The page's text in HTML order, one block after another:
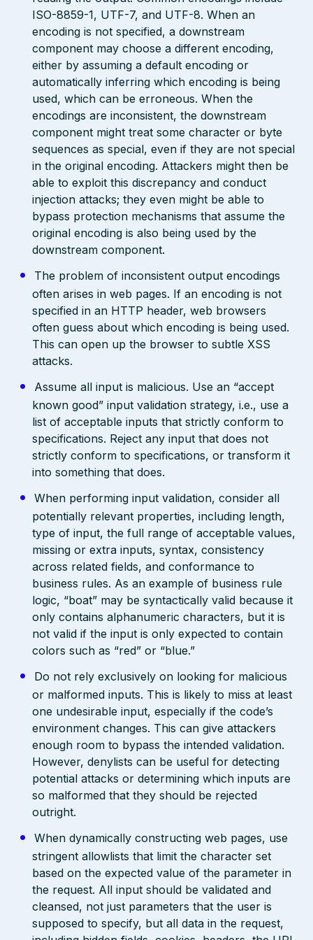
ISO-8859-1, UTF-7, and UTF-8. When an
encoding is not specified, a downstream
component may choose a different encoding,
either by assuming a default encoding or
automatically inferring which encoding is being
used, which can be erroneous. When the
encodings are inconsistent, the downstream
component might treat some character or byte
sequences as special, even if they are not special
in the original encoding. Attackers might then be
able to exploit this discrepancy and conduct
injection attacks; they even might be able to
bypass protection mechanisms that assume the
original encoding is also being used by the
downstream component.
The problem of inconsistent output encodings
often arises in web pages. If an encoding is not
specified in an HTTP header, web browsers
often guess about which encoding is being used.
This can open up the browser to subtle XSS
attacks.
Assume all input is malicious. Use an “accept
known good” input validation strategy, i.e., use a
list of acceptable inputs that strictly conform to
specifications. Reject any input that does not
strictly conform to specifications, or transform it
into something that does.
When performing input validation, consider all
potentially relevant properties, including length,
type of input, the full range of acceptable values,
missing or extra inputs, syntax, consistency
across related fields, and conformance to
business rules. As an example of business rule
logic, “boat” may be syntactically valid because it
only contains alphanumeric characters, but it is
not valid if the input is only expected to contain
colors such as “red” or “blue.”
Do not rely exclusively on looking for malicious
or malformed inputs. This is likely to miss at least
one undesirable input, especially if the code’s
environment changes. This can give attackers
enough room to bypass the intended validation.
However, denylists can be useful for detecting
potential attacks or determining which inputs are
so malformed that they should be rejected
outright.
When dynamically constructing web pages, use
stringent allowlists that limit the character set
based on the expected value of the parameter in
the request. All input should be validated and
cleansed, not just parameters that the user is
supposed to specify, but all data in the request,